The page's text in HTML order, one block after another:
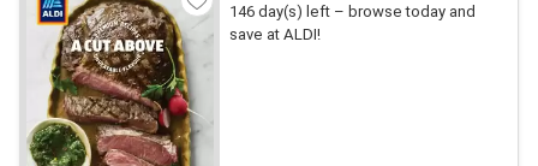
146 day(s) left – browse today and
save at ALDI!